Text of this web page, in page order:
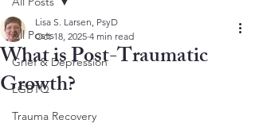
All Posts
Grief & Depression
LGBTQ
Trauma Recovery
What is Post-Traumatic
Growth?
Lisa S. Larsen, PsyD
Oct 18, 2025 4 min read